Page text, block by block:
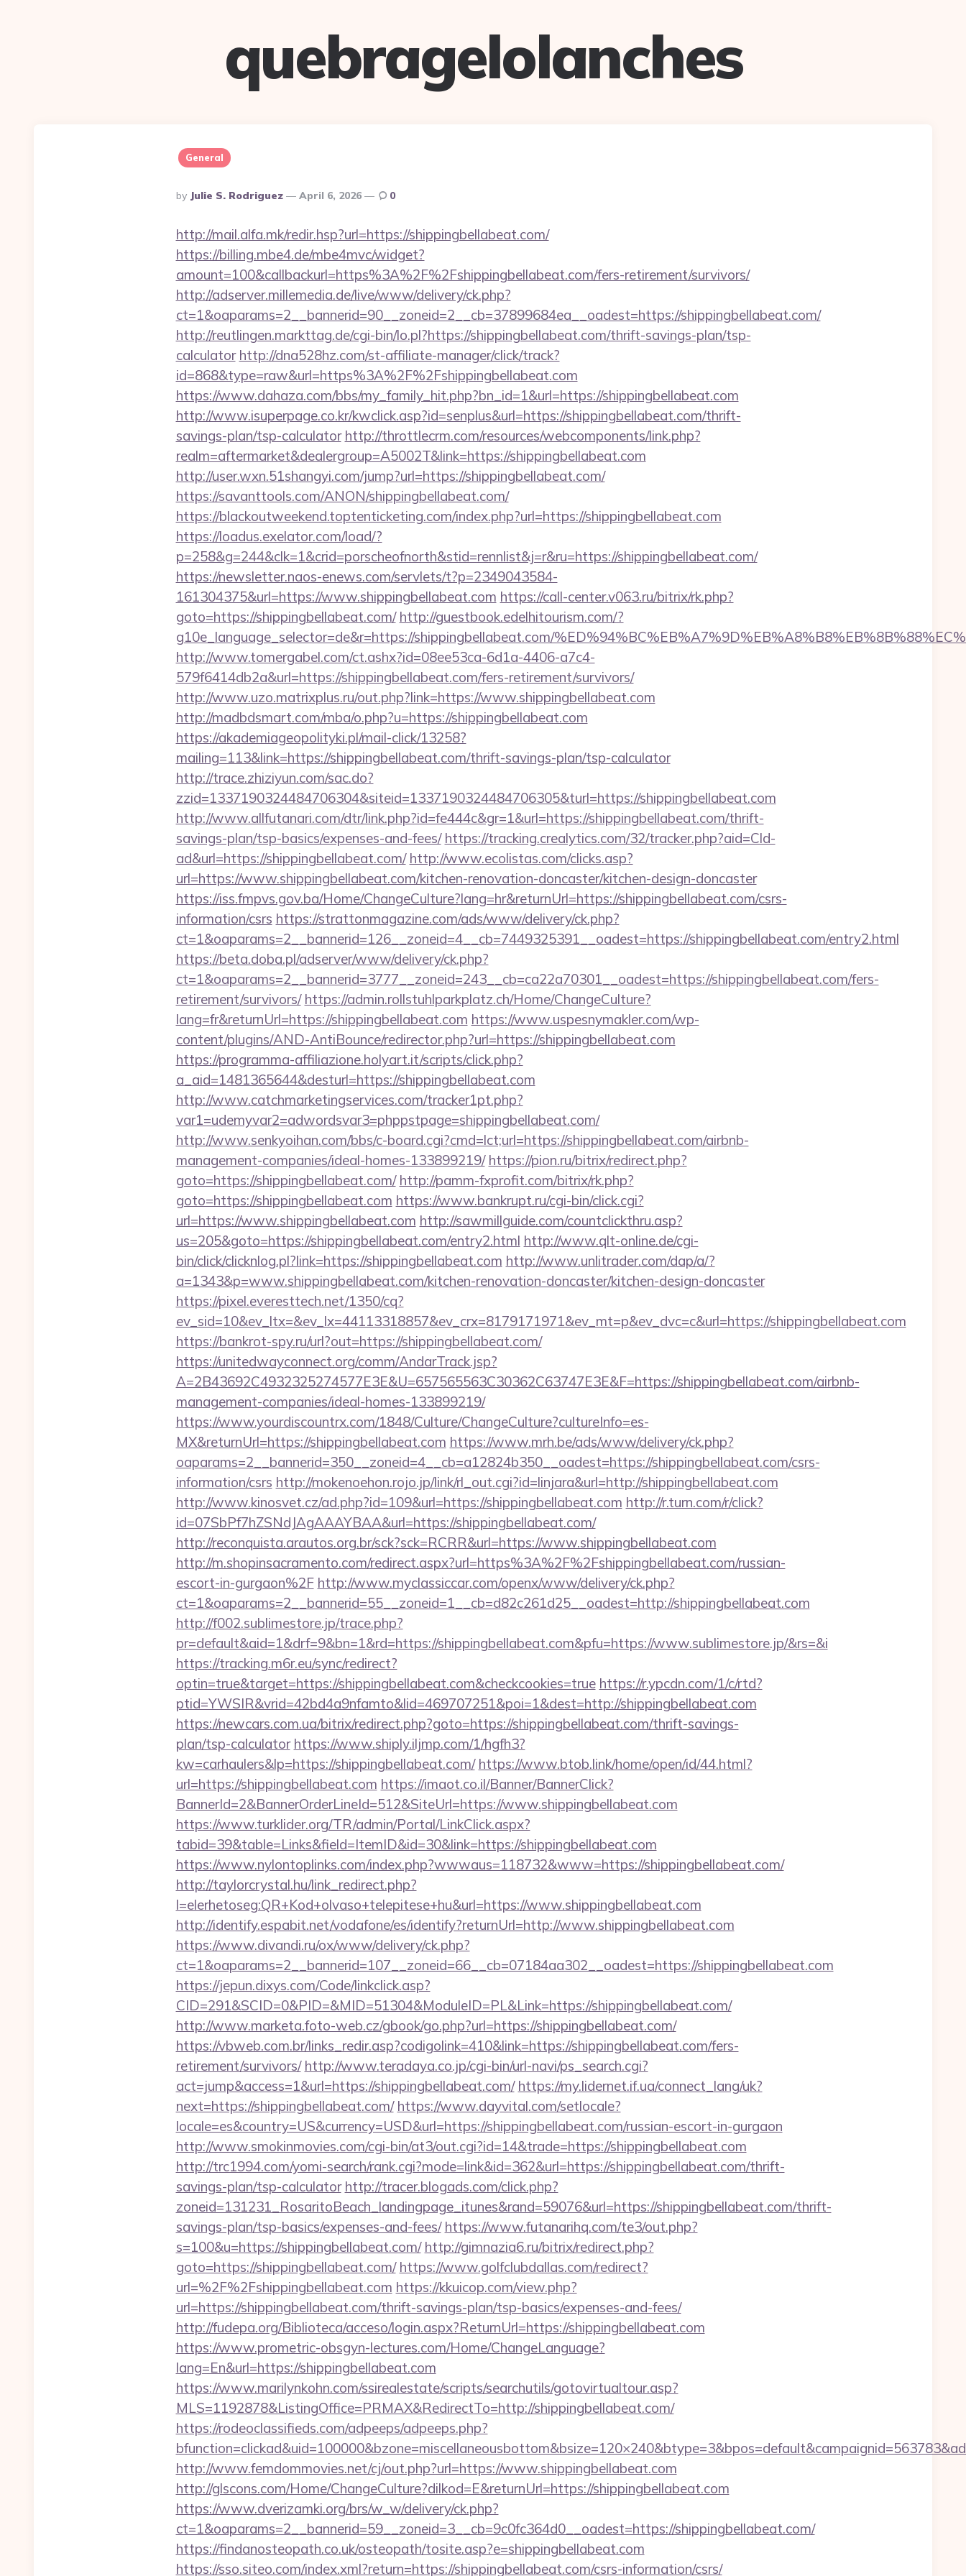
quebragelolanches
General
Posted
By
By Julie S. Rodriguez April 6, 2026 0
http://mail.alfa.mk/redir.hsp?url=https://shippingbellabeat.com/
https://billing.mbe4.de/mbe4mvc/widget?
amount=100&callbackurl=https%3A%2F%2Fshippingbellabeat.com/fers-retirement/survivors/
http://adserver.millemedia.de/live/www/delivery/ck.php?
ct=1&oaparams=2__bannerid=90__zoneid=2__cb=37899684ea__oadest=https://shippingbellabeat.com/
http://reutlingen.markttag.de/cgi-bin/lo.pl?https://shippingbellabeat.com/thrift-savings-plan/tsp-
calculator http://dna528hz.com/st-affiliate-manager/click/track?
id=868&type=raw&url=https%3A%2F%2Fshippingbellabeat.com
https://www.dahaza.com/bbs/my_family_hit.php?bn_id=1&url=https://shippingbellabeat.com
http://www.isuperpage.co.kr/kwclick.asp?id=senplus&url=https://shippingbellabeat.com/thrift-
savings-plan/tsp-calculator http://throttlecrm.com/resources/webcomponents/link.php?
realm=aftermarket&dealergroup=A5002T&link=https://shippingbellabeat.com
http://user.wxn.51shangyi.com/jump?url=https://shippingbellabeat.com/
https://savanttools.com/ANON/shippingbellabeat.com/
https://blackoutweekend.toptenticketing.com/index.php?url=https://shippingbellabeat.com
https://loadus.exelator.com/load/?
p=258&g=244&clk=1&crid=porscheofnorth&stid=rennlist&j=r&ru=https://shippingbellabeat.com/
https://newsletter.naos-enews.com/servlets/t?p=2349043584-
161304375&url=https://www.shippingbellabeat.com https://call-center.v063.ru/bitrix/rk.php?
goto=https://shippingbellabeat.com/ http://guestbook.edelhitourism.com/?
g10e_language_selector=de&r=https://shippingbellabeat.com/
http://www.tomergabel.com/ct.ashx?id=08ee53ca-6d1a-4406-a7c4-
579f6414db2a&url=https://shippingbellabeat.com/fers-retirement/survivors/
http://www.uzo.matrixplus.ru/out.php?link=https://www.shippingbellabeat.com
http://madbdsmart.com/mba/o.php?u=https://shippingbellabeat.com
https://akademiageopolityki.pl/mail-click/13258?
mailing=113&link=https://shippingbellabeat.com/thrift-savings-plan/tsp-calculator
http://trace.zhiziyun.com/sac.do?
zzid=1337190324484706304&siteid=1337190324484706305&turl=https://shippingbellabeat.com
http://www.allfutanari.com/dtr/link.php?id=fe444c&gr=1&url=https://shippingbellabeat.com/thrift-
savings-plan/tsp-basics/expenses-and-fees/ https://tracking.crealytics.com/32/tracker.php?aid=Cld-
ad&url=https://shippingbellabeat.com/ http://www.ecolistas.com/clicks.asp?
url=https://www.shippingbellabeat.com/kitchen-renovation-doncaster/kitchen-design-doncaster
https://iss.fmpvs.gov.ba/Home/ChangeCulture?lang=hr&returnUrl=https://shippingbellabeat.com/csrs-
information/csrs https://strattonmagazine.com/ads/www/delivery/ck.php?
ct=1&oaparams=2__bannerid=126__zoneid=4__cb=7449325391__oadest=https://shippingbellabeat.com/entry2.html
https://beta.doba.pl/adserver/www/delivery/ck.php?
ct=1&oaparams=2__bannerid=3777__zoneid=243__cb=ca22a70301__oadest=https://shippingbellabeat.com/fers-
retirement/survivors/ https://admin.rollstuhlparkplatz.ch/Home/ChangeCulture?
lang=fr&returnUrl=https://shippingbellabeat.com https://www.uspesnymakler.com/wp-
content/plugins/AND-AntiBounce/redirector.php?url=https://shippingbellabeat.com
https://programma-affiliazione.holyart.it/scripts/click.php?
a_aid=1481365644&desturl=https://shippingbellabeat.com
http://www.catchmarketingservices.com/tracker1pt.php?
var1=udemyvar2=adwordsvar3=phppstpage=shippingbellabeat.com/
http://www.senkyoihan.com/bbs/c-board.cgi?cmd=lct;url=https://shippingbellabeat.com/airbnb-
management-companies/ideal-homes-133899219/ https://pion.ru/bitrix/redirect.php?
goto=https://shippingbellabeat.com/ http://pamm-fxprofit.com/bitrix/rk.php?
goto=https://shippingbellabeat.com https://www.bankrupt.ru/cgi-bin/click.cgi?
url=https://www.shippingbellabeat.com http://sawmillguide.com/countclickthru.asp?
us=205&goto=https://shippingbellabeat.com/entry2.html http://www.qlt-online.de/cgi-
bin/click/clicknlog.pl?link=https://shippingbellabeat.com http://www.unlitrader.com/dap/a/?
a=1343&p=www.shippingbellabeat.com/kitchen-renovation-doncaster/kitchen-design-doncaster
https://pixel.everesttech.net/1350/cq?
ev_sid=10&ev_ltx=&ev_lx=44113318857&ev_crx=8179171971&ev_mt=p&ev_dvc=c&url=https://shippingbellabeat.com
https://bankrot-spy.ru/url?out=https://shippingbellabeat.com/
https://unitedwayconnect.org/comm/AndarTrack.jsp?
A=2B43692C4932325274577E3E&U=657565563C30362C63747E3E&F=https://shippingbellabeat.com/airbnb-
management-companies/ideal-homes-133899219/
https://www.yourdiscountrx.com/1848/Culture/ChangeCulture?cultureInfo=es-
MX&returnUrl=https://shippingbellabeat.com https://www.mrh.be/ads/www/delivery/ck.php?
oaparams=2__bannerid=350__zoneid=4__cb=a12824b350__oadest=https://shippingbellabeat.com/csrs-
information/csrs http://mokenoehon.rojo.jp/link/rl_out.cgi?id=linjara&url=http://shippingbellabeat.com
http://www.kinosvet.cz/ad.php?id=109&url=https://shippingbellabeat.com http://r.turn.com/r/click?
id=07SbPf7hZSNdJAgAAAYBAA&url=https://shippingbellabeat.com/
http://reconquista.arautos.org.br/sck?sck=RCRR&url=https://www.shippingbellabeat.com
http://m.shopinsacramento.com/redirect.aspx?url=https%3A%2F%2Fshippingbellabeat.com/russian-
escort-in-gurgaon%2F http://www.myclassiccar.com/openx/www/delivery/ck.php?
ct=1&oaparams=2__bannerid=55__zoneid=1__cb=d82c261d25__oadest=http://shippingbellabeat.com
http://f002.sublimestore.jp/trace.php?
pr=default&aid=1&drf=9&bn=1&rd=https://shippingbellabeat.com&pfu=https://www.sublimestore.jp/&rs=&i
https://tracking.m6r.eu/sync/redirect?
optin=true&target=https://shippingbellabeat.com&checkcookies=true https://r.ypcdn.com/1/c/rtd?
ptid=YWSIR&vrid=42bd4a9nfamto&lid=469707251&poi=1&dest=http://shippingbellabeat.com
https://newcars.com.ua/bitrix/redirect.php?goto=https://shippingbellabeat.com/thrift-savings-
plan/tsp-calculator https://www.shiply.iljmp.com/1/hgfh3?
kw=carhaulers&lp=https://shippingbellabeat.com/ https://www.btob.link/home/open/id/44.html?
url=https://shippingbellabeat.com https://imaot.co.il/Banner/BannerClick?
BannerId=2&BannerOrderLineId=512&SiteUrl=https://www.shippingbellabeat.com
https://www.turklider.org/TR/admin/Portal/LinkClick.aspx?
tabid=39&table=Links&field=ItemID&id=30&link=https://shippingbellabeat.com
https://www.nylontoplinks.com/index.php?wwwaus=118732&www=https://shippingbellabeat.com/
http://taylorcrystal.hu/link_redirect.php?
l=elerhetoseg:QR+Kod+olvaso+telepitese+hu&url=https://www.shippingbellabeat.com
http://identify.espabit.net/vodafone/es/identify?returnUrl=http://www.shippingbellabeat.com
https://www.divandi.ru/ox/www/delivery/ck.php?
ct=1&oaparams=2__bannerid=107__zoneid=66__cb=07184aa302__oadest=https://shippingbellabeat.com
https://jepun.dixys.com/Code/linkclick.asp?
CID=291&SCID=0&PID=&MID=51304&ModuleID=PL&Link=https://shippingbellabeat.com/
http://www.marketa.foto-web.cz/gbook/go.php?url=https://shippingbellabeat.com/
https://vbweb.com.br/links_redir.asp?codigolink=410&link=https://shippingbellabeat.com/fers-
retirement/survivors/ http://www.teradaya.co.jp/cgi-bin/url-navi/ps_search.cgi?
act=jump&access=1&url=https://shippingbellabeat.com/ https://my.lidernet.if.ua/connect_lang/uk?
next=https://shippingbellabeat.com/ https://www.dayvital.com/setlocale?
locale=es&country=US&currency=USD&url=https://shippingbellabeat.com/russian-escort-in-gurgaon
http://www.smokinmovies.com/cgi-bin/at3/out.cgi?id=14&trade=https://shippingbellabeat.com
http://trc1994.com/yomi-search/rank.cgi?mode=link&id=362&url=https://shippingbellabeat.com/thrift-
savings-plan/tsp-calculator http://tracer.blogads.com/click.php?
zoneid=131231_RosaritoBeach_landingpage_itunes&rand=59076&url=https://shippingbellabeat.com/thrift-
savings-plan/tsp-basics/expenses-and-fees/ https://www.futanarihq.com/te3/out.php?
s=100&u=https://shippingbellabeat.com/ http://gimnazia6.ru/bitrix/redirect.php?
goto=https://shippingbellabeat.com/ https://www.golfclubdallas.com/redirect?
url=%2F%2Fshippingbellabeat.com https://kkuicop.com/view.php?
url=https://shippingbellabeat.com/thrift-savings-plan/tsp-basics/expenses-and-fees/
http://fudepa.org/Biblioteca/acceso/login.aspx?ReturnUrl=https://shippingbellabeat.com
https://www.prometric-obsgyn-lectures.com/Home/ChangeLanguage?
lang=En&url=https://shippingbellabeat.com
https://www.marilynkohn.com/ssirealestate/scripts/searchutils/gotovirtualtour.asp?
MLS=1192878&ListingOffice=PRMAX&RedirectTo=http://shippingbellabeat.com/
https://rodeoclassifieds.com/adpeeps/adpeeps.php?
http://www.femdommovies.net/cj/out.php?url=https://www.shippingbellabeat.com
http://glscons.com/Home/ChangeCulture?dilkod=E&returnUrl=https://shippingbellabeat.com
https://www.dverizamki.org/brs/w_w/delivery/ck.php?
ct=1&oaparams=2__bannerid=59__zoneid=3__cb=9c0fc364d0__oadest=https://shippingbellabeat.com/
https://findanosteopath.co.uk/osteopath/tosite.asp?e=shippingbellabeat.com
https://sso.siteo.com/index.xml?return=https://shippingbellabeat.com/csrs-information/csrs/